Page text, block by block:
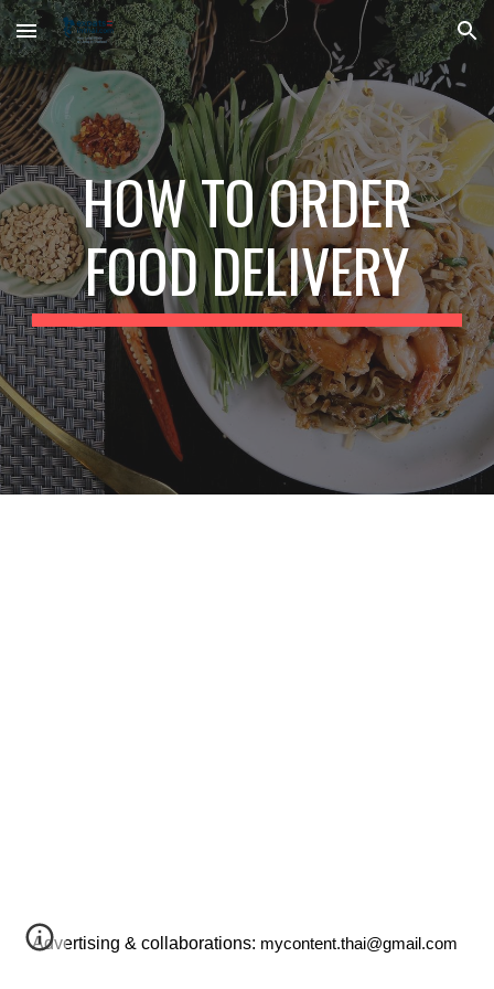
Skip to main content Skip to navigation
HOW TO ORDER
FOOD DELIVERY
Advertising & collaborations: mycontent.thai@gmail.com